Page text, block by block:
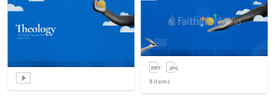
8 items